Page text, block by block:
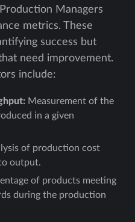
Managers
metrics. These
success but
need improvement.
include:
Measurement of the
in a given
of production cost
output.
of products meeting
during the production